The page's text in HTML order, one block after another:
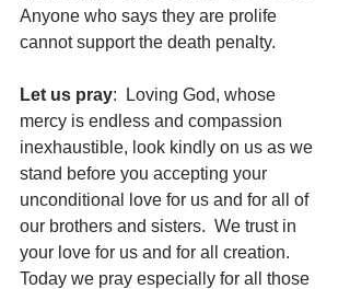
Anyone who says they are prolife
cannot support the death penalty.
Let us pray:  Loving God, whose
mercy is endless and compassion
inexhaustible, look kindly on us as we
stand before you accepting your
unconditional love for us and for all of
our brothers and sisters.  We trust in
your love for us and for all creation.
Today we pray especially for all those